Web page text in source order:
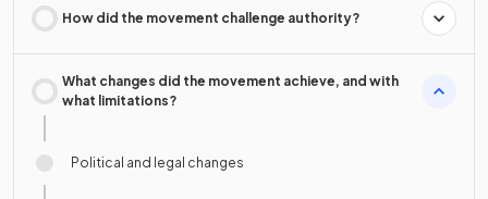
How did the movement challenge authority?
What changes did the movement achieve, and with
what limitations?
Political and legal changes